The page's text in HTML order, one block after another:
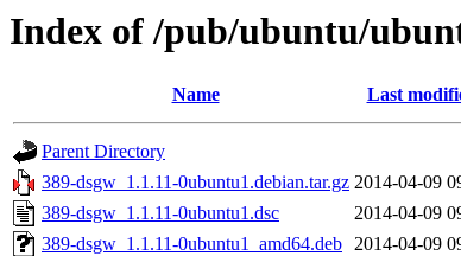
Index of /pub/ubuntu/
Name Last
Parent Directory
389-dsgw_1.1.11-0ubuntu1.debian.tar.gz 2014-04-09
389-dsgw_1.1.11-0ubuntu1.dsc
2014-04-09
389-dsgw_1.1.11-0ubuntu1_amd64.deb 2014-04-09